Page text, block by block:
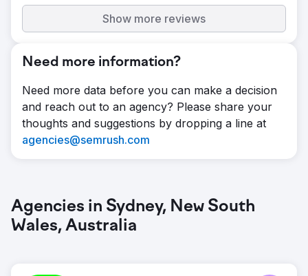
Show more reviews
Need more information?
Need more data before you can make a decision
and reach out to an agency? Please share your
thoughts and suggestions by dropping a line at
agencies@semrush.com
Agencies in Sydney, New South
Wales, Australia